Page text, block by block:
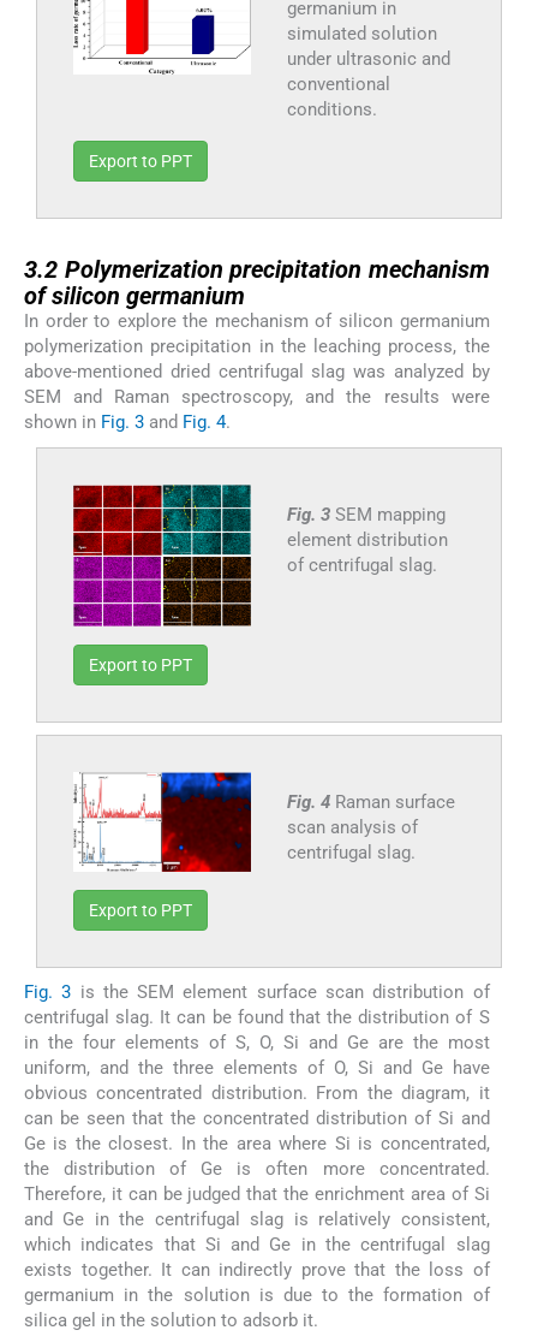
germanium in
simulated solution
under ultrasonic and
conventional
conditions.
Export to PPT
3.2 Polymerization precipitation mechanism
of silicon germanium
In order to explore the mechanism of silicon germanium
polymerization precipitation in the leaching process, the
above-mentioned dried centrifugal slag was analyzed by
SEM and Raman spectroscopy, and the results were
shown in Fig. 3 and Fig. 4.
Fig. 3 SEM mapping
element distribution
of centrifugal slag.
Export to PPT
Fig. 4 Raman surface
scan analysis of
centrifugal slag.
Export to PPT
Fig. 3 is the SEM element surface scan distribution of
centrifugal slag. It can be found that the distribution of S
in the four elements of S, O, Si and Ge are the most
uniform, and the three elements of O, Si and Ge have
obvious concentrated distribution. From the diagram, it
can be seen that the concentrated distribution of Si and
Ge is the closest. In the area where Si is concentrated,
the distribution of Ge is often more concentrated.
Therefore, it can be judged that the enrichment area of Si
and Ge in the centrifugal slag is relatively consistent,
which indicates that Si and Ge in the centrifugal slag
exists together. It can indirectly prove that the loss of
germanium in the solution is due to the formation of
silica gel in the solution to adsorb it.